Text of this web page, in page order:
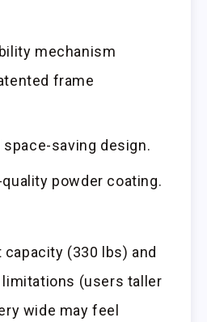
mechanism
frame
space-saving design.
quality powder coating.
capacity (330 lbs) and
(users taller
wide may feel